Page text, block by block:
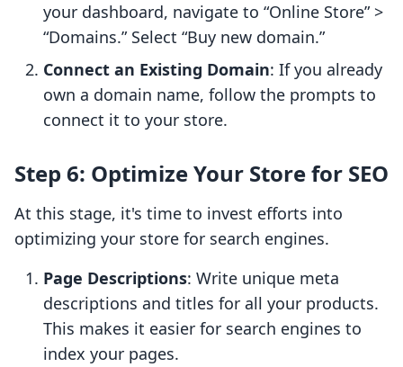
your dashboard, navigate to “Online Store” >
“Domains.” Select “Buy new domain.”
Connect an Existing Domain: If you already
own a domain name, follow the prompts to
connect it to your store.
Step 6: Optimize Your Store for SEO
At this stage, it's time to invest efforts into
optimizing your store for search engines.
Page Descriptions: Write unique meta
descriptions and titles for all your products.
This makes it easier for search engines to
index your pages.